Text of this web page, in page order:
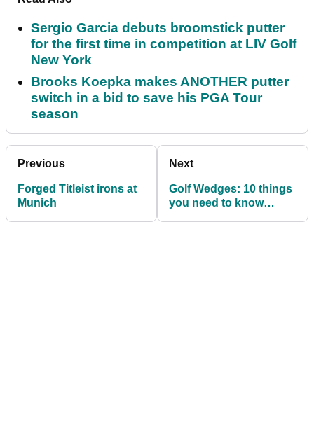
Sergio Garcia debuts broomstick putter
for the first time in competition at LIV Golf
New York
Brooks Koepka makes ANOTHER putter
switch in a bid to save his PGA Tour
season
Previous
Forged Titleist irons at
Munich
Next
Golf Wedges: 10 things
you need to know